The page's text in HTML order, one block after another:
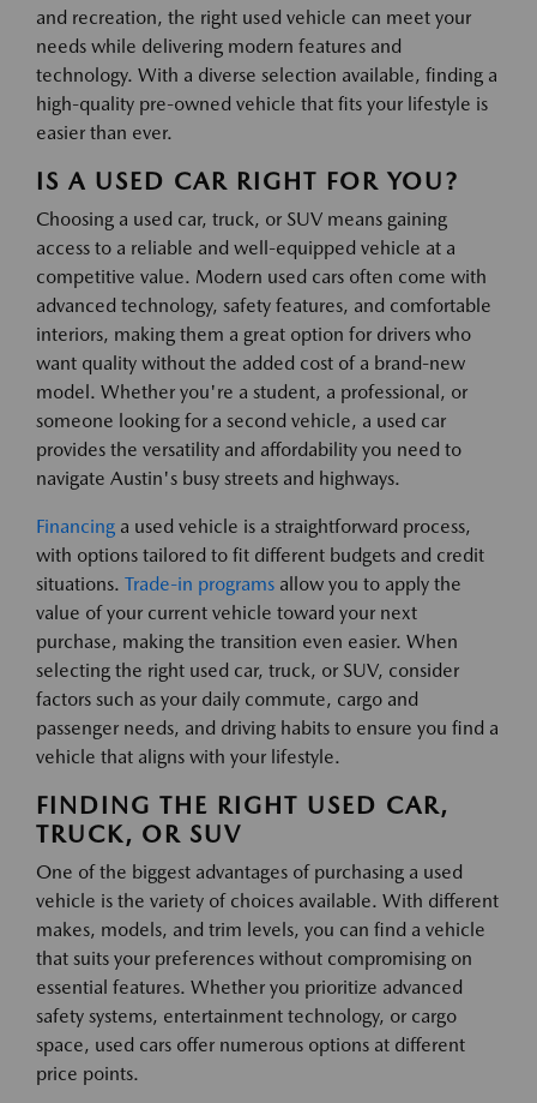
and recreation, the right used vehicle can meet your
needs while delivering modern features and
technology. With a diverse selection available, finding a
high-quality pre-owned vehicle that fits your lifestyle is
easier than ever.
IS A USED CAR RIGHT FOR YOU?
Choosing a used car, truck, or SUV means gaining
access to a reliable and well-equipped vehicle at a
competitive value. Modern used cars often come with
advanced technology, safety features, and comfortable
interiors, making them a great option for drivers who
want quality without the added cost of a brand-new
model. Whether you're a student, a professional, or
someone looking for a second vehicle, a used car
provides the versatility and affordability you need to
navigate Austin's busy streets and highways.
Financing a used vehicle is a straightforward process,
with options tailored to fit different budgets and credit
situations. Trade-in programs allow you to apply the
value of your current vehicle toward your next
purchase, making the transition even easier. When
selecting the right used car, truck, or SUV, consider
factors such as your daily commute, cargo and
passenger needs, and driving habits to ensure you find a
vehicle that aligns with your lifestyle.
FINDING THE RIGHT USED CAR,
TRUCK, OR SUV
One of the biggest advantages of purchasing a used
vehicle is the variety of choices available. With different
makes, models, and trim levels, you can find a vehicle
that suits your preferences without compromising on
essential features. Whether you prioritize advanced
safety systems, entertainment technology, or cargo
space, used cars offer numerous options at different
price points.